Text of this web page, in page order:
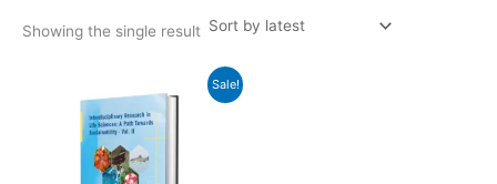
Showing the single result
Sale!
price
was:
₹950.00.
price
is:
₹920.00.